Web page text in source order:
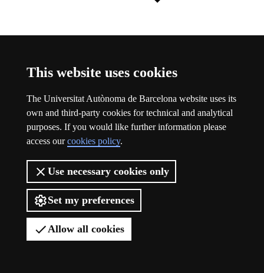
This website uses cookies
The Universitat Autònoma de Barcelona website uses its
own and third-party cookies for technical and analytical
purposes. If you would like further information please
access ourcookies policy.
Use necessary cookies only
Set my preferences
Allow all cookies